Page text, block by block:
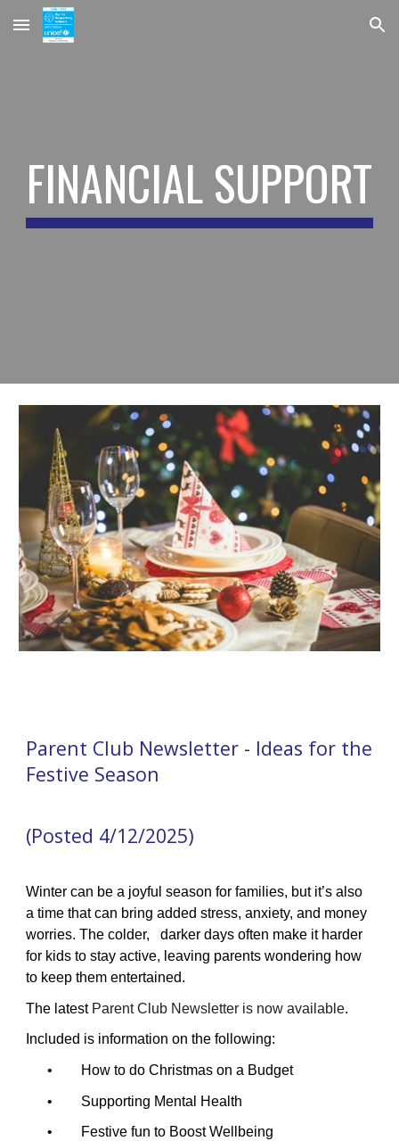
Skip to main content Skip to navigation
FINANCIAL SUPPORT
Parent Club Newsletter - Ideas for the
Festive Season
(Posted 4/12/2025)
Winter can be a joyful season for families, but it’s also
a time that can bring added stress, anxiety, and money
worries. The colder, darker days often make it harder
for kids to stay active, leaving parents wondering how
to keep them entertained.
The latest Parent Club Newsletter is now available.
Included is information on the following:
• How to do Christmas on a Budget
• Supporting Mental Health
• Festive fun to Boost Wellbeing